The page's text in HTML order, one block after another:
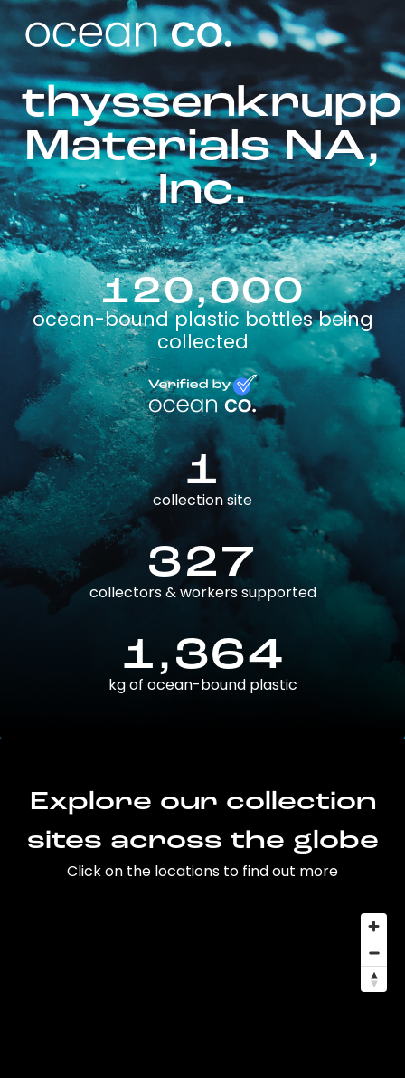
thyssenkrupp
Materials NA,
Inc.
120,000
ocean-bound plastic bottles being
collected
1
collection site
327
collectors & workers supported
1,364
kg of ocean-bound plastic
Explore our collection
sites across the globe
Click on the locations to find out more